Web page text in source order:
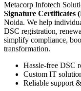
Metacorp Infotech
Signature Certificates
Noida. We help
DSC registration,
simplify compliance,
transformation.
Hassle-free DSC
Custom IT
Reliable support